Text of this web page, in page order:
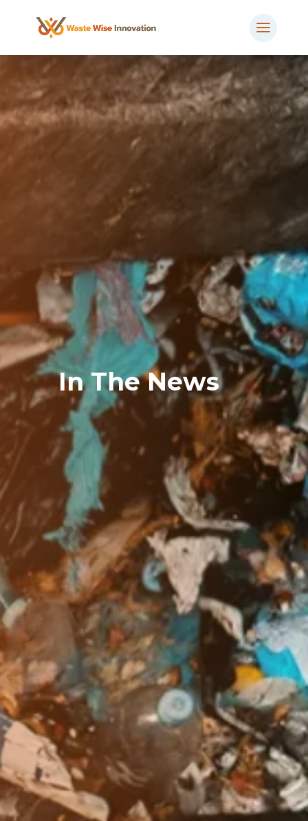
BOOK MEETING
In The News